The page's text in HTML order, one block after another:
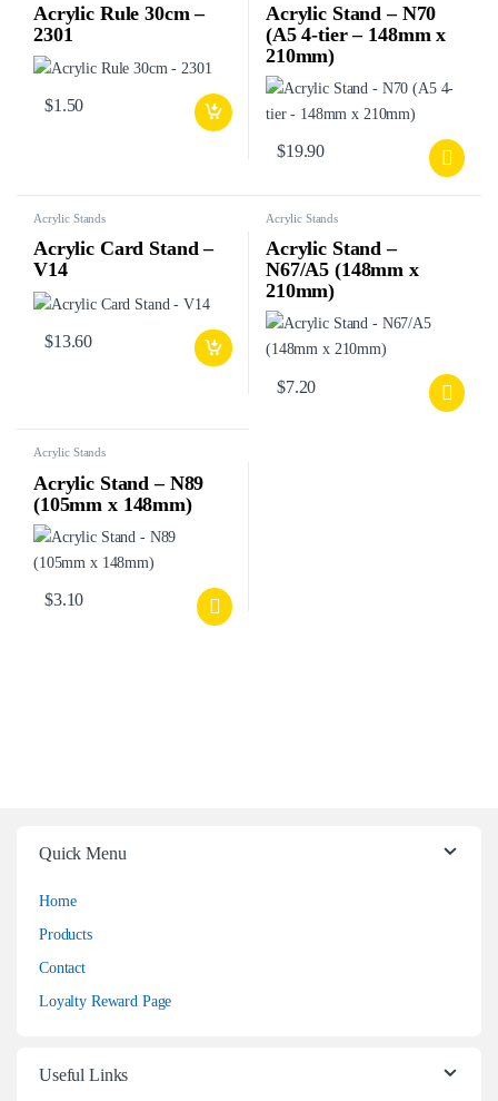
Acrylic Rule 30cm –
2301
$1.50
Acrylic Stand – N70
(A5 4-tier – 148mm x
210mm)
$19.90
Acrylic Stands
Acrylic Card Stand –
V14
$13.60
Acrylic Stands
Acrylic Stand –
N67/A5 (148mm x
210mm)
$7.20
Acrylic Stands
Acrylic Stand – N89
(105mm x 148mm)
$3.10
Quick Menu
Home
Products
Contact
Loyalty Reward Page
Useful Links